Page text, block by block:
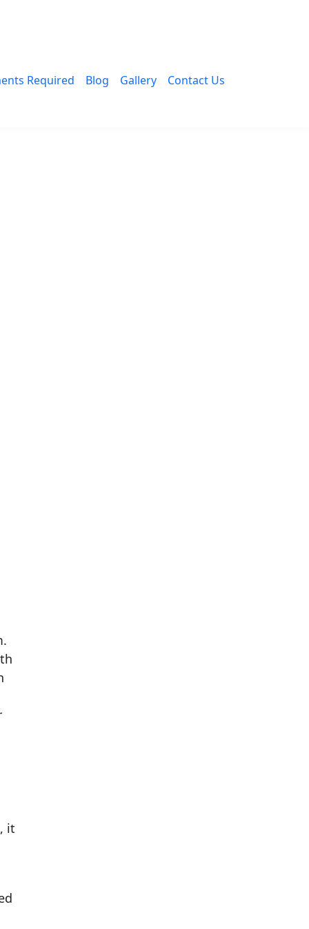
Required Blog Gallery Contact Us
it